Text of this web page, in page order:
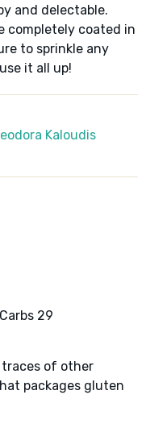
and delectable.
completely coated in
to sprinkle any
it all up!
Kaloudis
Carbs 29
traces of other
packages gluten